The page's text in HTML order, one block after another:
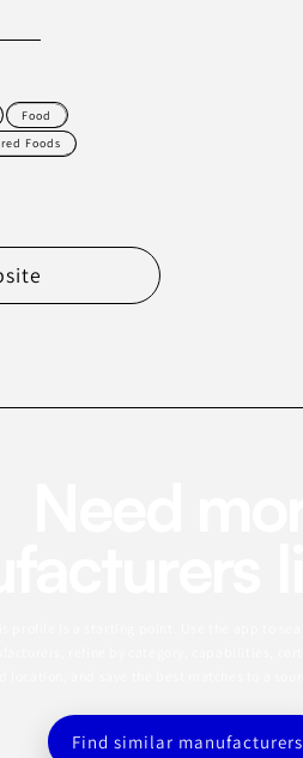
Food
Foods
Find similar manufacturers